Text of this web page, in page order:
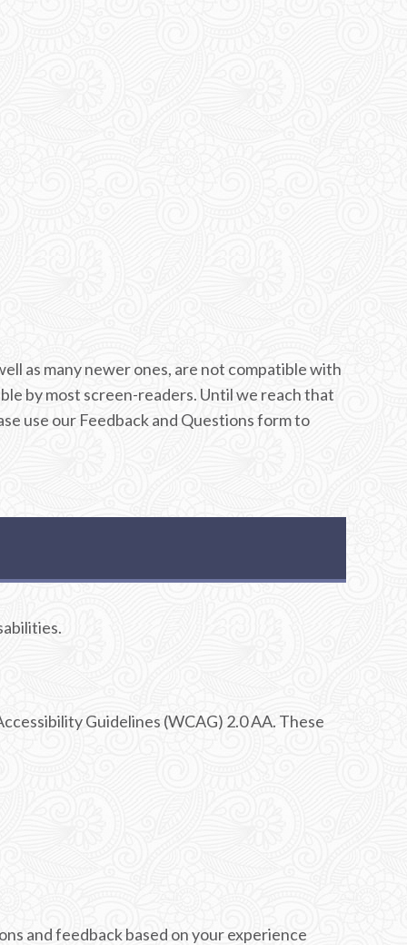
as many newer ones, are not compatible with
by most screen-readers. Until we reach that
use our Feedback and Questions form to
Guidelines (WCAG) 2.0 AA. These
and feedback based on your experience